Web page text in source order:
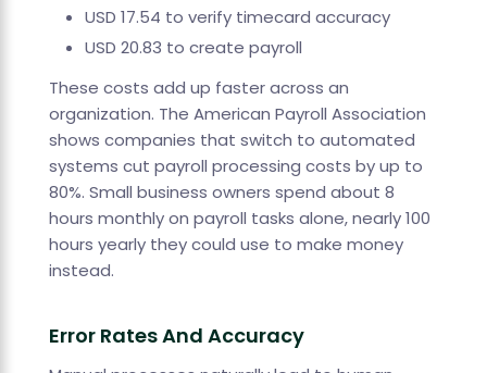
USD 17.54 to verify timecard accuracy
USD 20.83 to create payroll
These costs add up faster across an
organization. The American Payroll Association
shows companies that switch to automated
systems cut payroll processing costs by up to
80%. Small business owners spend about 8
hours monthly on payroll tasks alone, nearly 100
hours yearly they could use to make money
instead.
Error Rates And Accuracy